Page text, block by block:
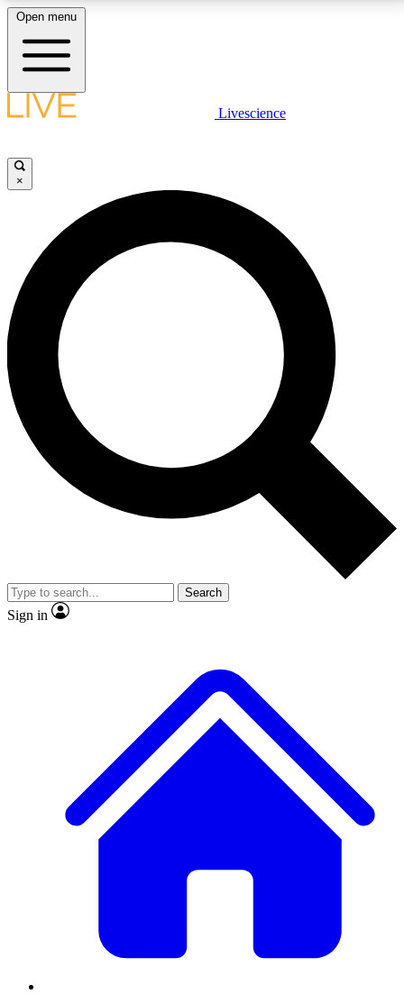
LIVE SCIENCE PLUS
JOIN FREE
LIVE SCIENCE PRO
Unlimited access to our exclusive features, expert analysis and in-depth
interviews, all ad-free
No ads, ever
Exclusive, original
reporting
video
Member-only features
Open menu
Livescience
×
Search
Sign in